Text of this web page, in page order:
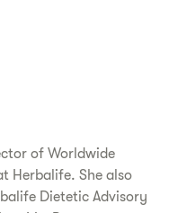
of Worldwide
Herbalife. She also
Dietetic Advisory